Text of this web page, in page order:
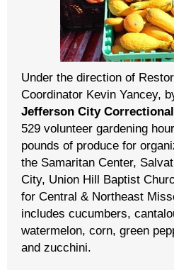
Under the direction of
Coordinator Kevin Yancey,
Jefferson City
529 volunteer gardening
pounds of produce for
the Samaritan Center,
City, Union Hill Baptist
for Central & Northeast
includes cucumbers,
watermelon, corn, green
and zucchini.